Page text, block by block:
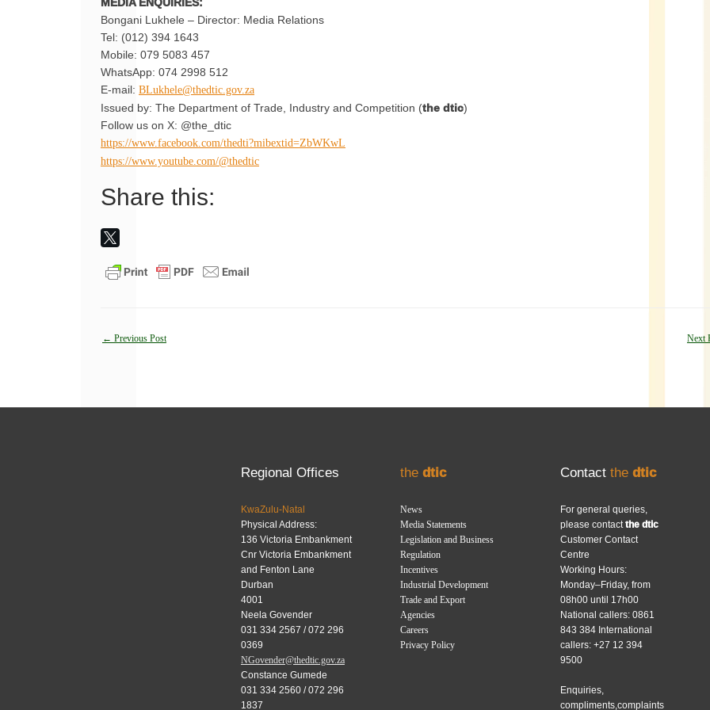
Bongani Lukhele – Director: Media Relations
Tel: (012) 394 1643
Mobile: 079 5083 457
WhatsApp: 074 2998 512
E-mail: BLukhele@thedtic.gov.za
Issued by: The Department of Trade, Industry and Competition (the dtic)
Follow us on X: @the_dtic
https://www.facebook.com/thedti?mibextid=ZbWKwL
https://www.youtube.com/@thedtic
Share this:
Post
← Previous Post Next
Regional Offices
KwaZulu-Natal
Physical Address:
136 Victoria Embankment
Cnr Victoria Embankment
and Fenton Lane
Durban
4001
Neela Govender
031 334 2567 / 072 296
0369
NGovender@thedtic.gov.za
Constance Gumede
031 334 2560 / 072 296
1837
thedtic
News
Media Statements
Legislation and Business
Regulation
Incentives
Industrial Development
Trade and Export
Agencies
Careers
Privacy Policy
Contact the dtic
For general queries,
please contactthe dtic
Customer Contact
Centre
Working Hours:
Monday–Friday, from
08h00 until 17h00
National callers: 0861
843 384 International
callers: +27 12 394
9500
Enquiries,
compliments,complaints